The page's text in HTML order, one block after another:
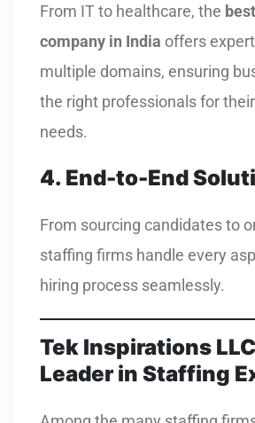
From IT to healthcare, the
company in India offers
multiple domains, ensuring
the right professionals for
needs.
4. End-to-End
From sourcing candidates to
staffing firms handle every
hiring process seamlessly.
Tek Inspirations
Leader in Staffing